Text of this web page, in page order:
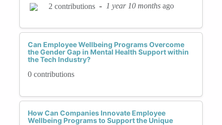
2 contributions - 1 year 10 months ago
Can Employee Wellbeing Programs Overcome
the Gender Gap in Mental Health Support within
the Tech Industry?
0 contributions
How Can Companies Innovate Employee
Wellbeing Programs to Support the Unique